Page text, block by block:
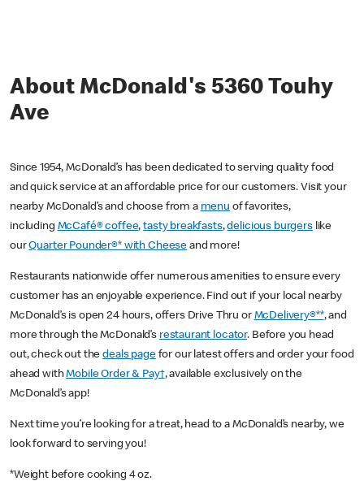
About McDonald's 5360 Touhy
Ave
Since 1954, McDonald’s has been dedicated to serving quality food
and quick service at an affordable price for our customers. Visit your
nearby McDonald’s and choose from a menu of favorites,
including McCafé® coffee,tasty breakfasts,delicious burgerslike
ourQuarter Pounder®* with Cheese and more!
Restaurants nationwide offer numerous amenities to ensure every
customer has an enjoyable experience. Find out if your local nearby
McDonald’s is open 24 hours, offers Drive Thru or McDelivery®**, and
more through the McDonald’s restaurant locator. Before you head
out, check out thedeals pagefor our latest offers and order your food
ahead withMobile Order & Pay†, available exclusively on the
McDonald’s app!
Next time you’re looking for a treat, head to a McDonald’s nearby, we
look forward to serving you!
*Weight before cooking 4 oz.